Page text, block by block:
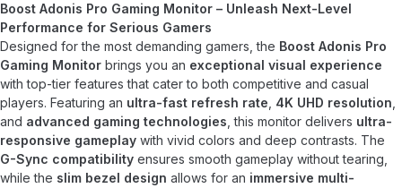
Boost Adonis Pro Gaming Monitor – Unleash Next-Level
Performance for Serious Gamers
Designed for the most demanding gamers, the Boost Adonis Pro
Gaming Monitor brings you an exceptional visual experience
with top-tier features that cater to both competitive and casual
players. Featuring an ultra-fast refresh rate 4K UHD resolution
and advanced gaming technologies , this monitor delivers ultra-
responsive gameplay with vivid colors and deep contrasts. The
G-Sync compatibility ensures smooth gameplay without tearing,
while the slim bezel design allows for an immersive multi-